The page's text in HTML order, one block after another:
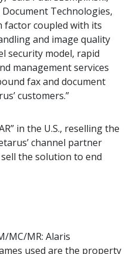
Technologies,
factor coupled with its
and image quality
security model, rapid
management services
fax and document
customers.”
in the U.S., reselling the
channel partner
the solution to end
MC/MR: Alaris
used are the property